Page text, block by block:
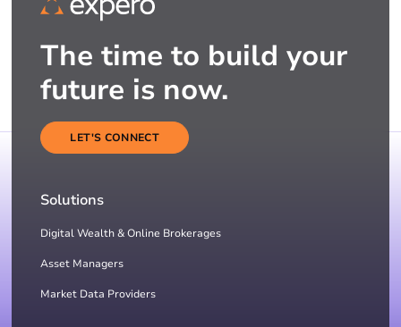
The time to build your
future is now.
LET'S CONNECT
Solutions
Digital Wealth & Online Brokerages
Asset Managers
Market Data Providers